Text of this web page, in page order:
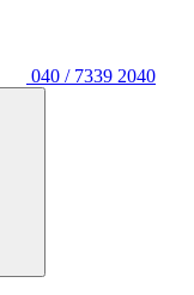
040 / 7339 2040